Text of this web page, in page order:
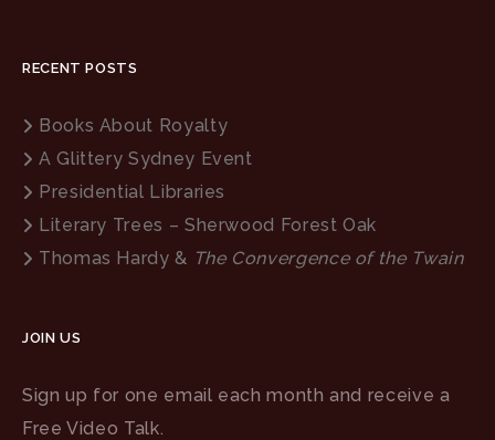
RECENT POSTS
Books About Royalty
A Glittery Sydney Event
Presidential Libraries
Literary Trees – Sherwood Forest Oak
Thomas Hardy & The Convergence of the Twain
JOIN US
Sign up for one email each month and receive a
Free Video Talk.